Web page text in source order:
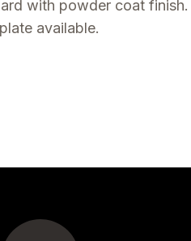
with powder coat
available.